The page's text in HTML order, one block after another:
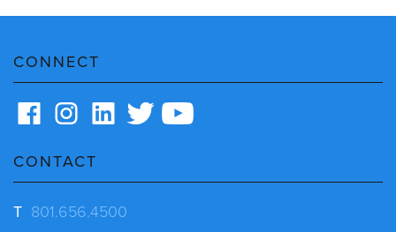
CONNECT
CONTACT
T 801.656.4500